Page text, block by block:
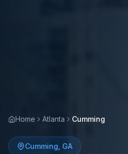
Home Atlanta Cumming
Cumming GA